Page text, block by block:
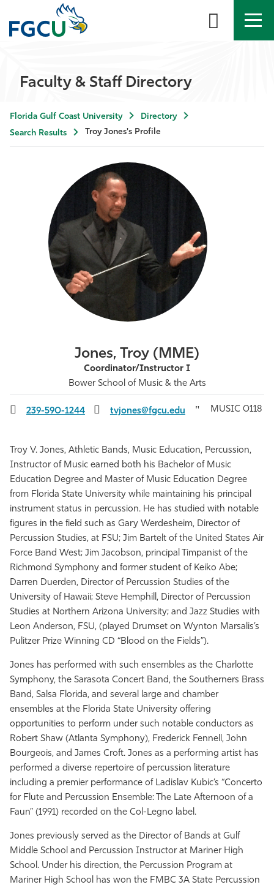
About
Student Life
Community
Resources
Faculty & Staff Directory
Florida Gulf Coast University
Directory
Search Results
Troy Jones's Profile
Jones, Troy (MME)
Coordinator/Instructor I
Bower School of Music & the Arts
239-590-1244 tvjones@fgcu.edu MUSIC 0118
Troy V. Jones, Athletic Bands, Music Education, Percussion,
Instructor of Music earned both his Bachelor of Music
Education Degree and Master of Music Education Degree
from Florida State University while maintaining his principal
instrument status in percussion. He has studied with notable
figures in the field such as Gary Werdesheim, Director of
Percussion Studies, at FSU; Jim Bartelt of the United States Air
Force Band West; Jim Jacobson, principal Timpanist of the
Richmond Symphony and former student of Keiko Abe;
Darren Duerden, Director of Percussion Studies of the
University of Hawaii; Steve Hemphill, Director of Percussion
Studies at Northern Arizona University; and Jazz Studies with
Leon Anderson, FSU, (played Drumset on Wynton Marsalis’s
Pulitzer Prize Winning CD “Blood on the Fields”).
Jones has performed with such ensembles as the Charlotte
Symphony, the Sarasota Concert Band, the Southerners Brass
Band, Salsa Florida, and several large and chamber
ensembles at the Florida State University offering
opportunities to perform under such notable conductors as
Robert Shaw (Atlanta Symphony), Frederick Fennell, John
Bourgeois, and James Croft. Jones as a performing artist has
performed a diverse repertoire of percussion literature
including a premier performance of Ladislav Kubic’s “Concerto
for Flute and Percussion Ensemble: The Late Afternoon of a
Faun” (1991) recorded on the Col-Legno label.
Jones previously served as the Director of Bands at Gulf
Middle School and Percussion Instructor at Mariner High
School. Under his direction, the Percussion Program at
Mariner High School has won the FMBC 3A State Percussion